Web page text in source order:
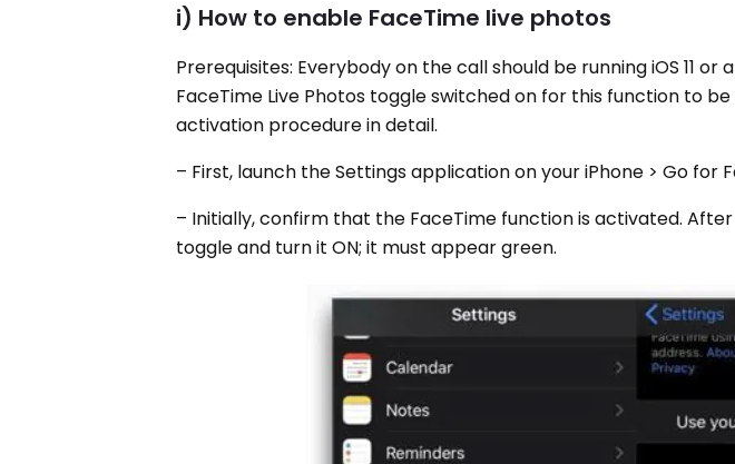
i) How to enable FaceTime live photos
Prerequisites: Everybody on the call should be running iOS 11
FaceTime Live Photos toggle switched on for this function to
activation procedure in detail.
– First, launch the Settings application on your iPhone > Go for
– Initially, confirm that the FaceTime function is activated.
toggle and turn it ON; it must appear green.